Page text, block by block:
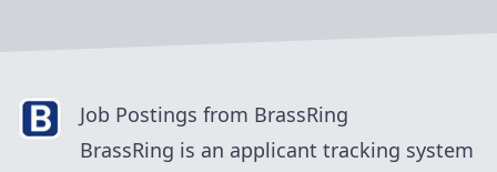
Job Postings from BrassRing
BrassRing is an applicant tracking system